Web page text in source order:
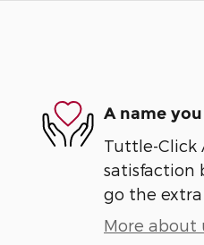
A name
Tuttle-Click
satisfaction
go the extra
More about